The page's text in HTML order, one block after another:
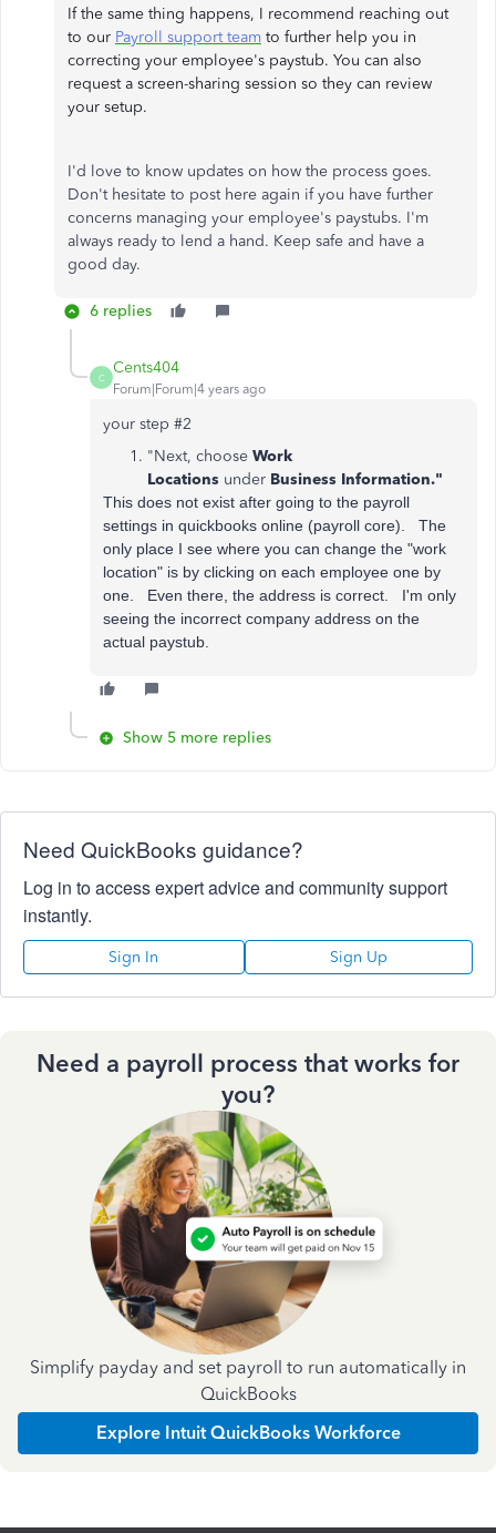
If the same thing happens, I recommend reaching out
to our Payroll support team to further help you in
correcting your employee's paystub. You can also
request a screen-sharing session so they can review
your setup.
I'd love to know updates on how the process goes.
Don't hesitate to post here again if you have further
concerns managing your employee's paystubs. I'm
always ready to lend a hand. Keep safe and have a
good day.
6 replies
C
Cents404
Forum|Forum|4 years ago
your step #2
"Next, choose Work
Locations under Business Information."
This does not exist after going to the payroll
settings in quickbooks online (payroll core). The
only place I see where you can change the "work
location" is by clicking on each employee one by
one. Even there, the address is correct. I'm only
seeing the incorrect company address on the
actual paystub.
Show 5 more replies
Need QuickBooks guidance?
Log in to access expert advice and community support
instantly.
Sign In Sign Up
Need a payroll process that works for
you?
Simplify payday and set payroll to run automatically in
QuickBooks
Explore Intuit QuickBooks Workforce